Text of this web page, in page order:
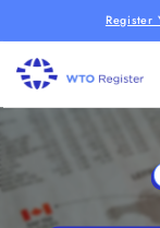
Register